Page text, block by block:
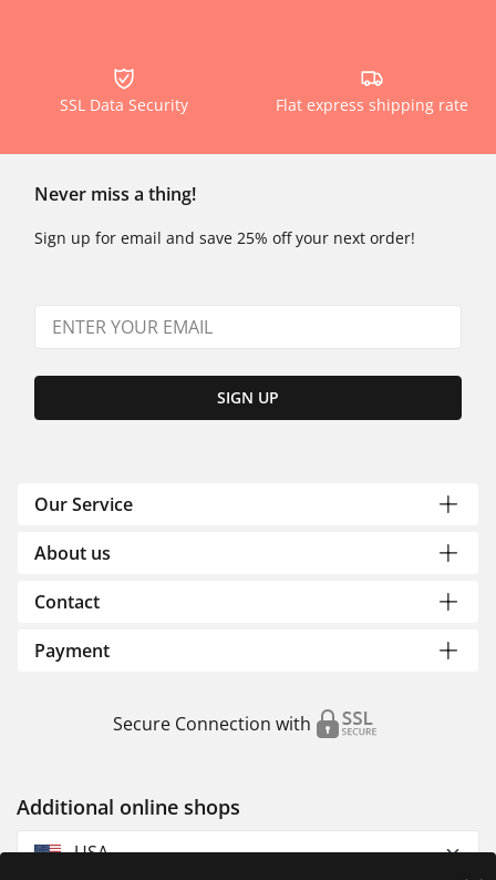
SSL Data Security Flat express shipping rate
Never miss a thing!
Sign up for email and save 25% off your next order!
SIGN UP
Our Service
About us
Contact
Payment
Secure Connection with
Additional online shops
USA